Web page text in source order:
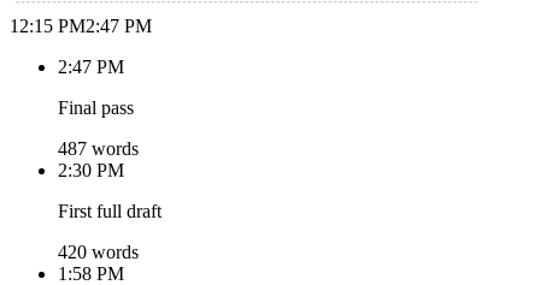
12:15 PM2:47 PM
2:47 PM
Final pass
487 words
2:30 PM
First full draft
420 words
1:58 PM